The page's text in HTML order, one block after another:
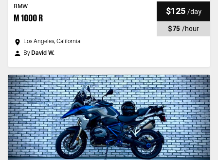
BMW
M 1000 R
$125 /day
$75 /hour
Los Angeles, California
By David W.